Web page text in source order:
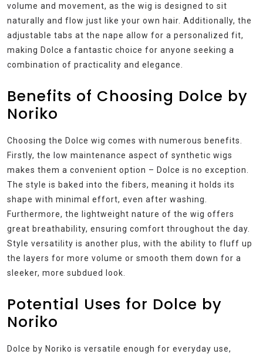
volume and movement, as the wig is designed to sit
naturally and flow just like your own hair. Additionally, the
adjustable tabs at the nape allow for a personalized fit,
making Dolce a fantastic choice for anyone seeking a
combination of practicality and elegance.
Benefits of Choosing Dolce by
Noriko
Choosing the Dolce wig comes with numerous benefits.
Firstly, the low maintenance aspect of synthetic wigs
makes them a convenient option – Dolce is no exception.
The style is baked into the fibers, meaning it holds its
shape with minimal effort, even after washing.
Furthermore, the lightweight nature of the wig offers
great breathability, ensuring comfort throughout the day.
Style versatility is another plus, with the ability to fluff up
the layers for more volume or smooth them down for a
sleeker, more subdued look.
Potential Uses for Dolce by
Noriko
Dolce by Noriko is versatile enough for everyday use,